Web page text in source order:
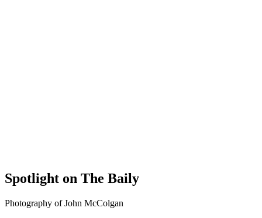
Spotlight on The Baily
Photography of John McColgan